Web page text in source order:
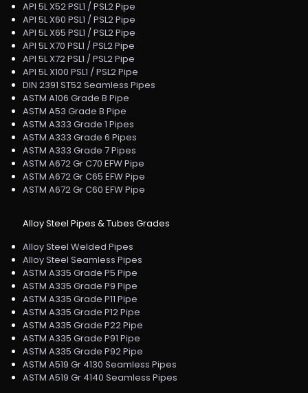
API 5L X52 PSL1 / PSL2 Pipe
API 5L X60 PSL1 / PSL2 Pipe
API 5L X65 PSL1 / PSL2 Pipe
API 5L X70 PSL1 / PSL2 Pipe
API 5L X72 PSL1 / PSL2 Pipe
API 5L X100 PSL1 / PSL2 Pipe
DIN 2391 ST52 Seamless Pipes
ASTM A106 Grade B Pipe
ASTM A53 Grade B Pipe
ASTM A333 Grade 1 Pipes
ASTM A333 Grade 6 Pipes
ASTM A333 Grade 7 Pipes
ASTM A672 Gr C70 EFW Pipe
ASTM A672 Gr C65 EFW Pipe
ASTM A672 Gr C60 EFW Pipe
Alloy Steel Pipes & Tubes Grades
Alloy Steel Welded Pipes
Alloy Steel Seamless Pipes
ASTM A335 Grade P5 Pipe
ASTM A335 Grade P9 Pipe
ASTM A335 Grade P11 Pipe
ASTM A335 Grade P12 Pipe
ASTM A335 Grade P22 Pipe
ASTM A335 Grade P91 Pipe
ASTM A335 Grade P92 Pipe
ASTM A519 Gr 4130 Seamless Pipes
ASTM A519 Gr 4140 Seamless Pipes